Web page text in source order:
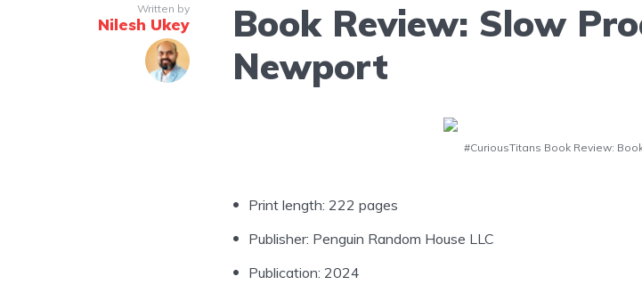
Written by
Nilesh Ukey
Book Review: Slow
Newport
#CuriousTitans Book Review:
Print length: 222 pages
Publisher: Penguin Random House LLC
Publication: 2024